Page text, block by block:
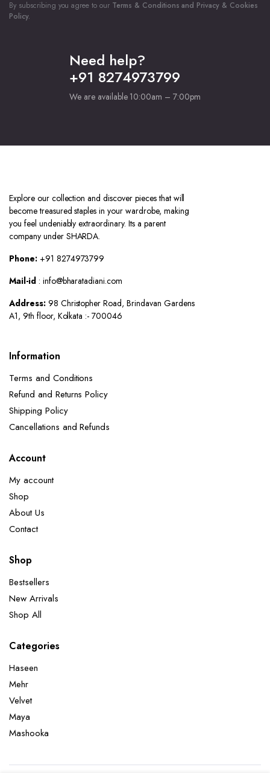
By subscribing you agree to our Terms & Conditions and Privacy & Cookies
Policy.
Need help?
+91 8274973799
We are available 10:00am – 7:00pm
Explore our collection and discover pieces that will
become treasured staples in your wardrobe, making
you feel undeniably extraordinary. Its a parent
company under SHARDA.
Phone:+91 8274973799
Mail-id: info@bharatadiani.com
Address:98 Christopher Road, Brindavan Gardens
A1, 9th floor, Kolkata :- 700046
Information
Terms and Conditions
Refund and Returns Policy
Shipping Policy
Cancellations and Refunds
Account
My account
Shop
About Us
Contact
Shop
Bestsellers
New Arrivals
Shop All
Categories
Haseen
Mehr
Velvet
Maya
Mashooka